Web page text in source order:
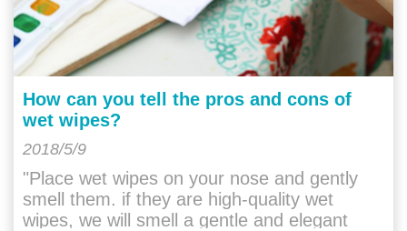
How can you tell the pros and cons of
wet wipes?
2018/5/9
"Place wet wipes on your nose and gently
smell them. if they are high-quality wet
wipes, we will smell a gentle and elegant